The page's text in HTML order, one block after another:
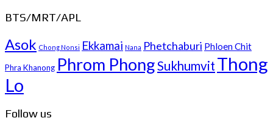
BTS/MRT/APL
Asok Chong Nonsi Ekkamai Nana Phetchaburi Phloen Chit
Phra Khanong Phrom PhongSukhumvit Thong
Lo
Follow us